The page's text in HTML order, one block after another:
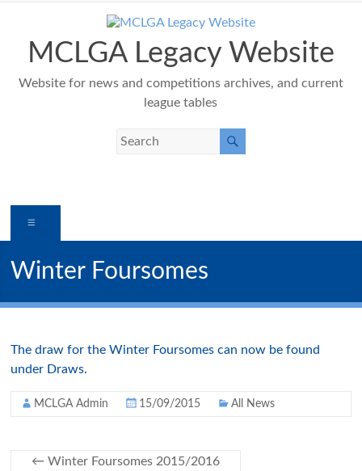
contentMCLGA Legacy Website
Website for news and competitions archives, and current
league tables
Winter Foursomes
The draw for the Winter Foursomes can now be found
under Draws.
MCLGA Admin 15/09/2015 All News
← Winter Foursomes 2015/2016